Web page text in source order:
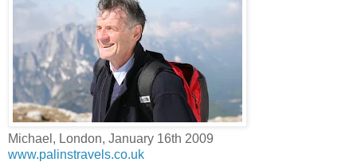
Michael, London, January 16th 2009
www.palinstravels.co.uk